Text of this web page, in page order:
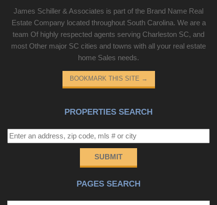
James Schiller & Associates is part of the Brand Name Real
Estate Company located throughout South Carolina. We are a
team Of highly respected agents serving Charleston SC, and
most Other major SC cities and towns with all your real estate
home Sales needs.
BOOKMARK THIS SITE →
PROPERTIES SEARCH
SUBMIT
PAGES SEARCH